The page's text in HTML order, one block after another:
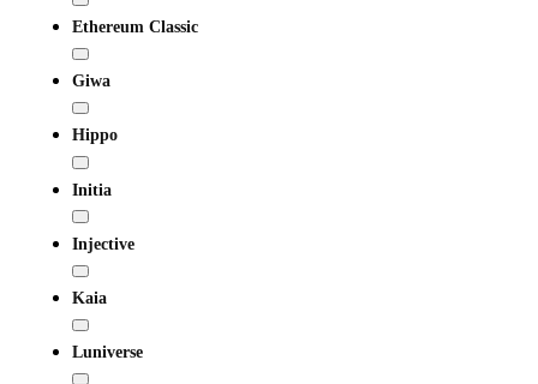
Ethereum Classic
Giwa
Hippo
Initia
Injective
Kaia
Luniverse